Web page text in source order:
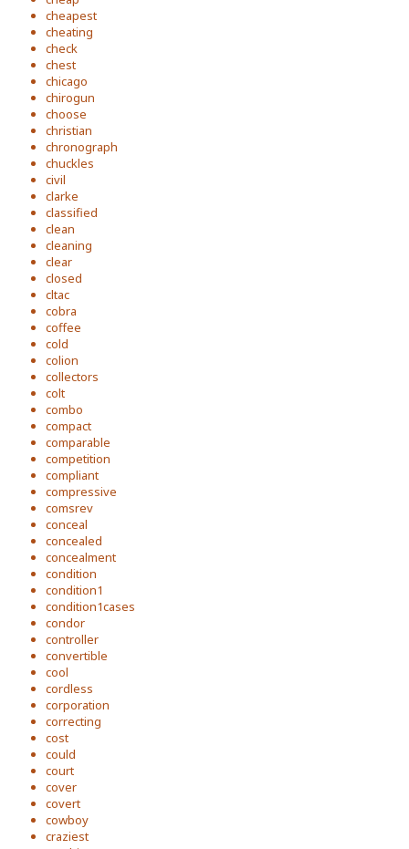
cheapest
cheating
check
chest
chicago
chirogun
choose
christian
chronograph
chuckles
civil
clarke
classified
clean
cleaning
clear
closed
cltac
cobra
coffee
cold
colion
collectors
colt
combo
compact
comparable
competition
compliant
compressive
comsrev
conceal
concealed
concealment
condition
condition1
condition1cases
condor
controller
convertible
cool
cordless
corporation
correcting
cost
could
court
cover
covert
cowboy
craziest